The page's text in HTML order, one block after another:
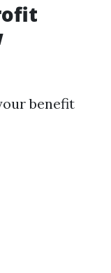
benefit